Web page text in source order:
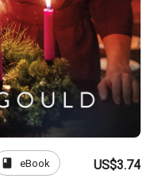
book eBook US$3.74